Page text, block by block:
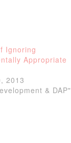
Ignoring
Appropriate
2013
& DAP"